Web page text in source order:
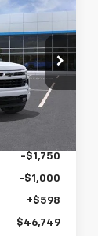
MC037
Ext.
$59,745
-$6,594
$53,151
-$1,750
-$1,000
+$598
$46,749